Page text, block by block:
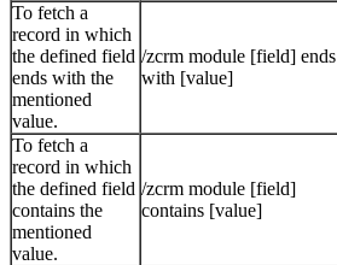
To fetch a
record in which
the defined field
ends with the
mentioned
value.
/zcrm module [field] ends
with [value]
To fetch a
record in which
the defined field
contains the
mentioned
value.
/zcrm module [field]
contains [value]